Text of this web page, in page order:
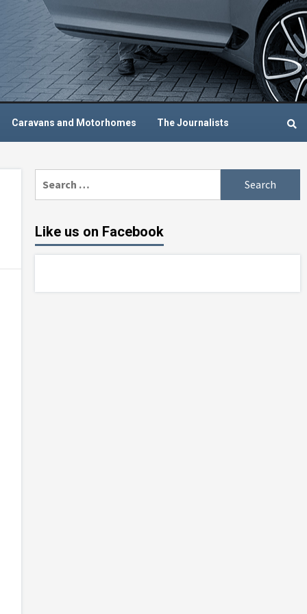
Caravans and Motorhomes The Journalists
for:
Like us on Facebook